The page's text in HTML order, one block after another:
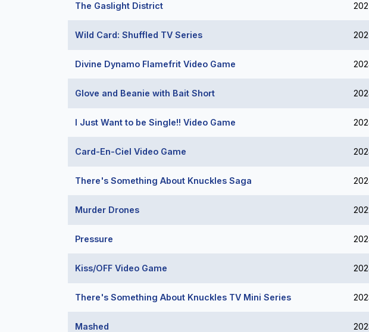
The Gaslight District
Wild Card: Shuffled TV Series
Divine Dynamo Flamefrit Video Game
Glove and Beanie with Bait Short
I Just Want to be Single!! Video Game
Card-En-Ciel Video Game
There's Something About Knuckles Saga
Murder Drones
Pressure
Kiss/OFF Video Game
There's Something About Knuckles TV Mini Series
Mashed